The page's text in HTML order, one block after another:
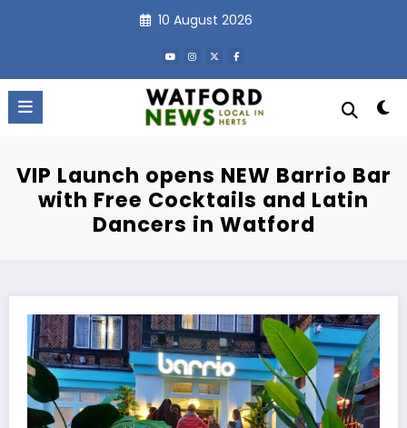
10 August 2026
VIP Launch opens NEW Barrio Bar
with Free Cocktails and Latin
Dancers in Watford